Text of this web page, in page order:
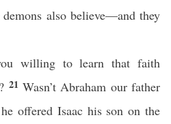
also believe—and they
willing to learn that faith
21 Wasn’t Abraham our father
offered Isaac his son on the